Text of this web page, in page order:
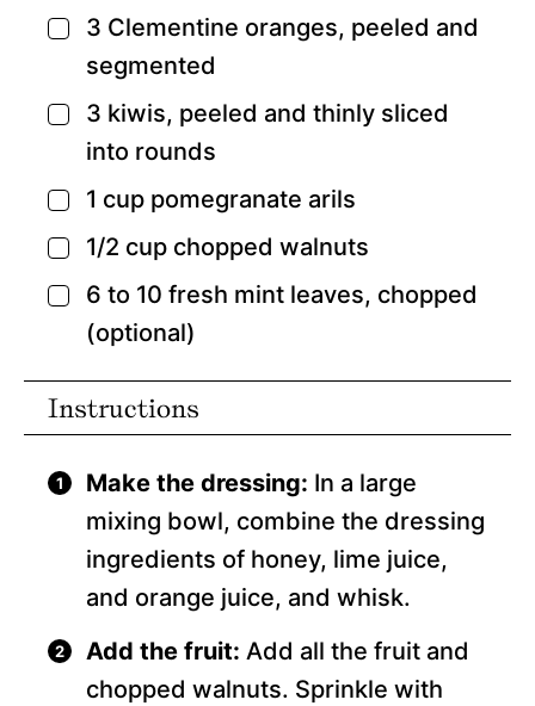
▢
3 Clementine oranges, peeled and
segmented
▢
3 kiwis, peeled and thinly sliced
into rounds
▢
1 cup pomegranate arils
▢
1/2 cup chopped walnuts
▢
6 to 10 fresh mint leaves, chopped
(optional)
Instructions
Make the dressing: In a large
mixing bowl, combine the dressing
ingredients of honey, lime juice,
and orange juice, and whisk.
Add the fruit: Add all the fruit and
chopped walnuts. Sprinkle with